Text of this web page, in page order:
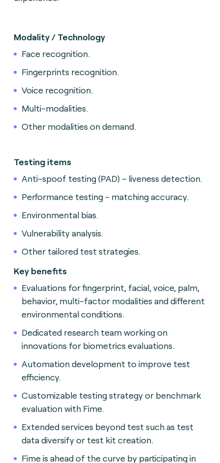
Modality / Technology
Face recognition.
Fingerprints recognition.
Voice recognition.
Multi-modalities.
Other modalities on demand.
Testing items
Anti-spoof testing (PAD) – liveness detection.
Performance testing - matching accuracy.
Environmental bias.
Vulnerability analysis.
Other tailored test strategies.
Key benefits
Evaluations for fingerprint, facial, voice, palm,
behavior, multi-factor modalities and different
environmental conditions.
Dedicated research team working on
innovations for biometrics evaluations.
Automation development to improve test
efficiency.
Customizable testing strategy or benchmark
evaluation with Fime.
Extended services beyond test such as test
data diversify or test kit creation.
Fime is ahead of the curve by participating in